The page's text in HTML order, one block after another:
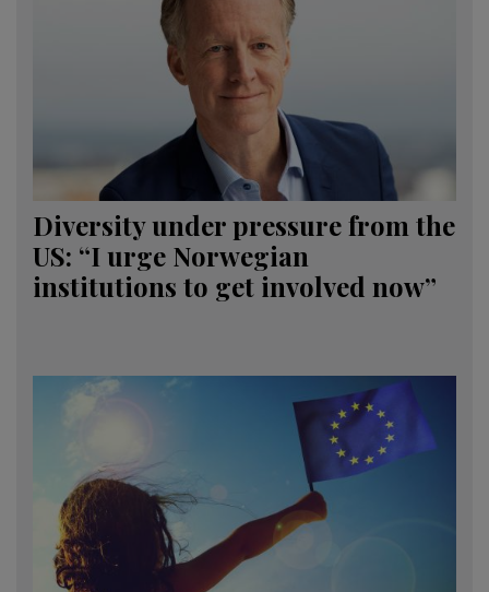
Diversity under pressure from the
US: “I urge Norwegian
institutions to get involved now”